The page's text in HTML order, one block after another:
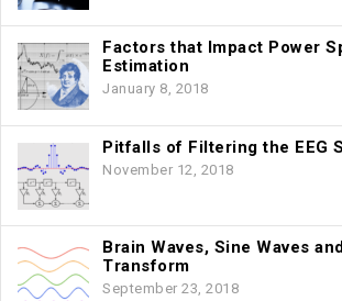
Factors that Impact Power
Estimation
January 8, 2018
Pitfalls of Filtering the EEG
November 12, 2018
Brain Waves, Sine Waves
Transform
September 23, 2018